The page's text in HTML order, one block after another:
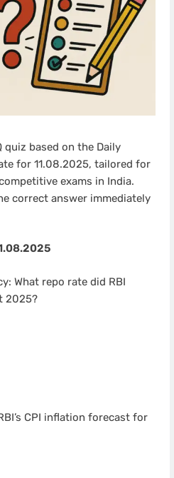
quiz based on the Daily
for 11.08.2025, tailored for
exams in India.
correct answer immediately
What repo rate did RBI
2025?
CPI inflation forecast for